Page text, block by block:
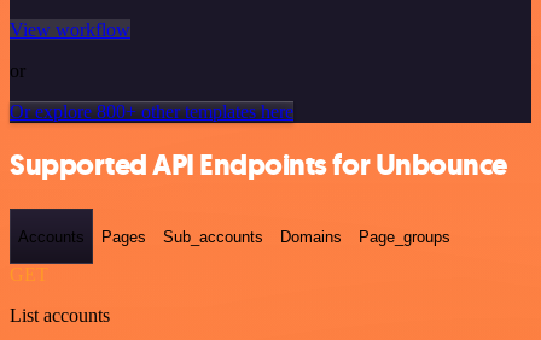
View workflow
or
Or explore 800+ other templates here
Supported API Endpoints for Unbounce
Accounts Pages Sub_accounts Domains Page_groups
GET
List accounts